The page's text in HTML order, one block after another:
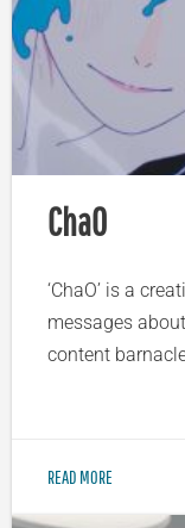
ChaO
‘ChaO’ is a
messages
content
READ MORE